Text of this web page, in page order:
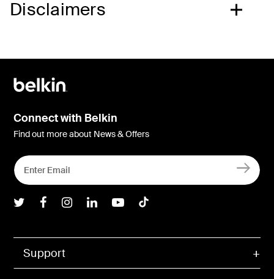
Disclaimers
Support
Connect with Belkin
Find out more about News & Offers
Belkin Twitter
Belkin Facebook
Belkin Instagram
Belkin LInkedIn
Belkin Youtube
Belkin TikTok